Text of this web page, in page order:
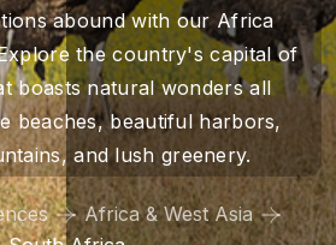
abound with our Africa
the country's capital of
boasts natural wonders all
beaches, beautiful harbors,
and lush greenery.
Africa & West Asia